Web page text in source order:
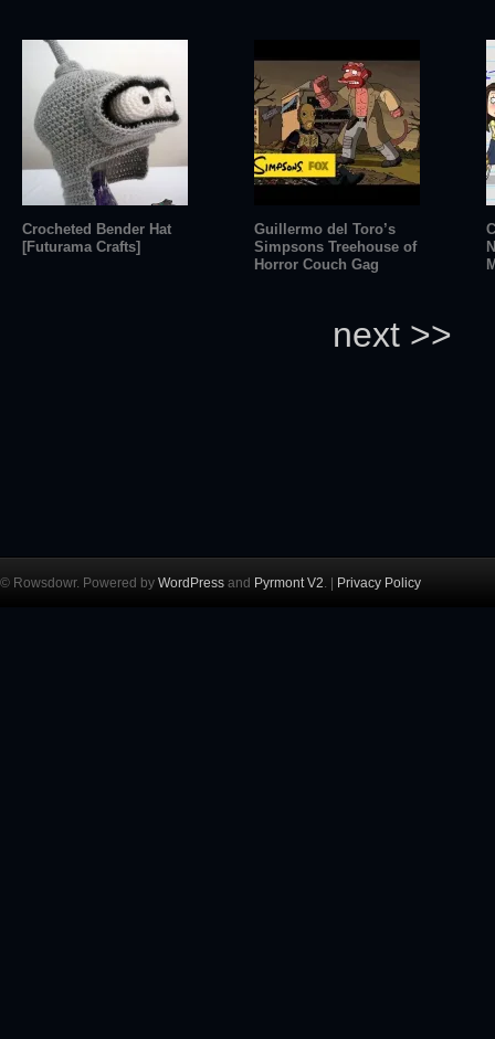
Crocheted Bender Hat
[Futurama Crafts]
Guillermo del Toro’s
Simpsons Treehouse of
Horror Couch Gag
next >>
© Rowsdowr. Powered by WordPress and Pyrmont V2. | Privacy Policy